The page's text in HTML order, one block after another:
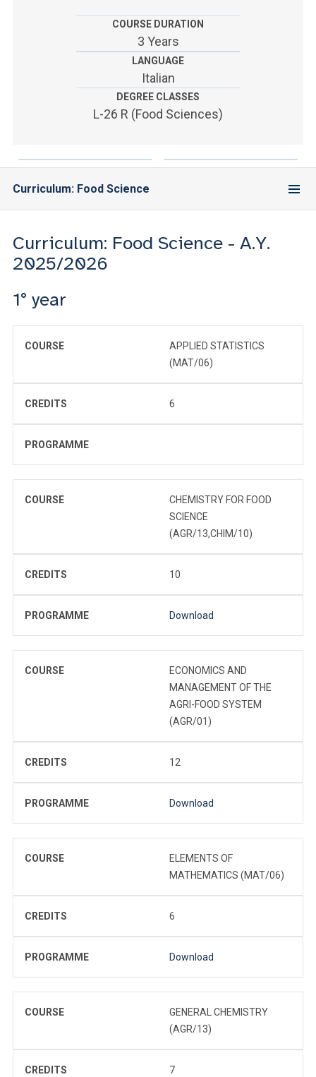
YOU ARE A FACULTY MEMBER OR STAFF MEMBER
COURSE DURATION
3 Years
LANGUAGE
Italian
DEGREE CLASSES
L-26 R (Food Sciences)
Curriculum: Food Science
Curriculum: Food Science - A.Y.
2025/2026
1° year
COURSE
APPLIED STATISTICS
(MAT/06)
CREDITS 6
PROGRAMME
COURSE
CHEMISTRY FOR FOOD
SCIENCE
(AGR/13,CHIM/10)
CREDITS 10
PROGRAMME Download
COURSE
ECONOMICS AND
MANAGEMENT OF THE
AGRI-FOOD SYSTEM
(AGR/01)
CREDITS 12
PROGRAMME Download
COURSE
ELEMENTS OF
MATHEMATICS (MAT/06)
CREDITS 6
PROGRAMME Download
COURSE
GENERAL CHEMISTRY
(AGR/13)
CREDITS 7